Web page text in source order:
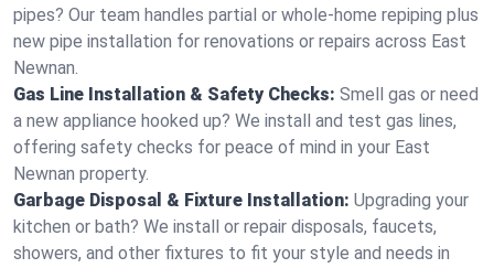
pipes? Our team handles partial or whole-home repiping plus
new pipe installation for renovations or repairs across East
Newnan.
Gas Line Installation & Safety Checks: Smell gas or need
a new appliance hooked up? We install and test gas lines,
offering safety checks for peace of mind in your East
Newnan property.
Garbage Disposal & Fixture Installation: Upgrading your
kitchen or bath? We install or repair disposals, faucets,
showers, and other fixtures to fit your style and needs in